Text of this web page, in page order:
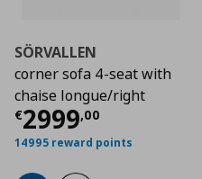
€ 2999,00
SÖRVALLEN
corner sofa 4-seat with
chaise longue/right
€2999,00
Current price
14995 reward points